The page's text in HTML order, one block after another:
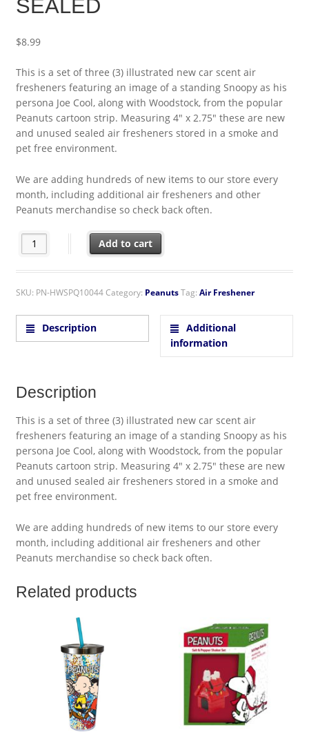
SEALED
$8.99
This is a set of three (3) illustrated new car scent air
fresheners featuring an image of a standing Snoopy as his
persona Joe Cool, along with Woodstock, from the popular
Peanuts cartoon strip. Measuring 4″ x 2.75″ these are new
and unused sealed air fresheners stored in a smoke and
pet free environment.
We are adding hundreds of new items to our store every
month, including additional air fresheners and other
Peanuts merchandise so check back often.
Peanuts Snoopy as Joe Cool with Woodstock Image Air
Add to cart
SKU: PN-HWSPQ10044Category: PeanutsTag: Air Freshener
Description
Additional
information
Description
This is a set of three (3) illustrated new car scent air
fresheners featuring an image of a standing Snoopy as his
persona Joe Cool, along with Woodstock, from the popular
Peanuts cartoon strip. Measuring 4″ x 2.75″ these are new
and unused sealed air fresheners stored in a smoke and
pet free environment.
We are adding hundreds of new items to our store every
month, including additional air fresheners and other
Peanuts merchandise so check back often.
Related products